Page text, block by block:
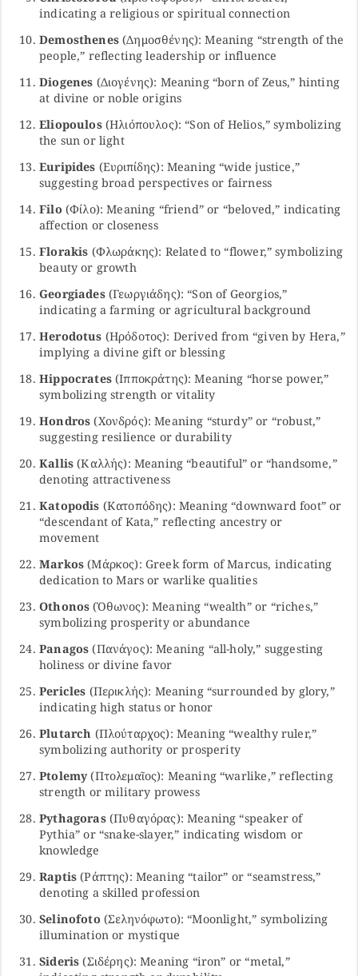
indicating a religious or spiritual connection
Demosthenes(Δημοσθένης): Meaning “strength of the
people,” reflecting leadership or influence
Diogenes (Διογένης): Meaning “born of Zeus,” hinting
at divine or noble origins
Eliopoulos(Ηλιόπουλος): “Son of Helios,” symbolizing
the sun or light
Euripides (Ευριπίδης): Meaning “wide justice,”
suggesting broad perspectives or fairness
Filo (Φίλο): Meaning “friend” or “beloved,” indicating
affection or closeness
Florakis (Φλωράκης): Related to “flower,” symbolizing
beauty or growth
Georgiades(Γεωργιάδης): “Son of Georgios,”
indicating a farming or agricultural background
Herodotus (Ηρόδοτος): Derived from “given by Hera,”
implying a divine gift or blessing
Hippocrates(Ιπποκράτης): Meaning “horse power,”
symbolizing strength or vitality
Hondros (Χονδρός): Meaning “sturdy” or “robust,”
suggesting resilience or durability
Kallis (Καλλής): Meaning “beautiful” or “handsome,”
denoting attractiveness
Katopodis (Κατοπόδης): Meaning “downward foot” or
“descendant of Kata,” reflecting ancestry or
movement
Markos (Μάρκος): Greek form of Marcus, indicating
dedication to Mars or warlike qualities
Othonos (Όθωνος): Meaning “wealth” or “riches,”
symbolizing prosperity or abundance
Panagos (Πανάγος): Meaning “all-holy,” suggesting
holiness or divine favor
Pericles (Περικλής): Meaning “surrounded by glory,”
indicating high status or honor
Plutarch (Πλούταρχος): Meaning “wealthy ruler,”
symbolizing authority or prosperity
Ptolemy(Πτολεμαῖος): Meaning “warlike,” reflecting
strength or military prowess
Pythagoras(Πυθαγόρας): Meaning “speaker of
Pythia” or “snake-slayer,” indicating wisdom or
knowledge
Raptis (Ράπτης): Meaning “tailor” or “seamstress,”
denoting a skilled profession
Selinofoto (Σεληνόφωτο): “Moonlight,” symbolizing
illumination or mystique
Sideris (Σιδέρης): Meaning “iron” or “metal,”